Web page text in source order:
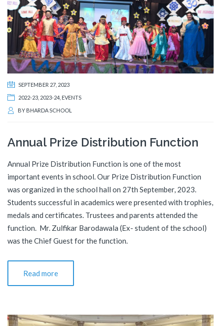
SEPTEMBER 27, 2023
2022-23 2023-24 EVENTS
BY BHARDA SCHOOL
Annual Prize Distribution Function
Annual Prize Distribution Function is one of the most
important events in school. Our Prize Distribution Function
was organized in the school hall on 27th September, 2023.
Students successful in academics were presented with trophies,
medals and certificates. Trustees and parents attended the
function. Mr. Zulfikar Barodawala (Ex- student of the school)
was the Chief Guest for the function.
Read more